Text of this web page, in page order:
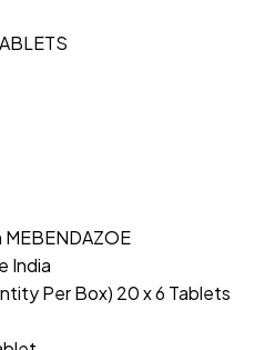
MEBENDAZOE
India
Per Box) 20 x 6 Tablets